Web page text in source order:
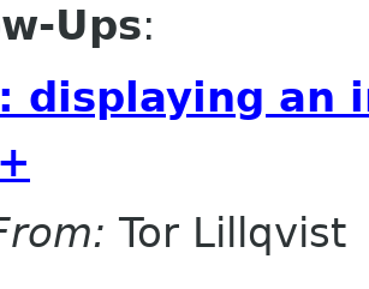
Ups:
displaying an
Tor Lillqvist